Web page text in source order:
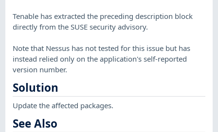
Tenable has extracted the preceding description block
directly from the SUSE security advisory.
Note that Nessus has not tested for this issue but has
instead relied only on the application's self-reported
version number.
Solution
Update the affected packages.
See Also